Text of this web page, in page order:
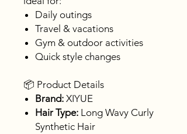
Daily outings
Travel & vacations
Gym & outdoor activities
Quick style changes
📦 Product Details
Brand: XIYUE
Hair Type: Long Wavy Curly
Synthetic Hair